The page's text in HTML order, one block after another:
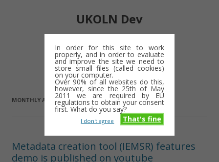
In order for this site to work
properly, and in order to evaluate
and improve the site we need to
store small files (called cookies)
on your computer.
Over 90% of all websites do this,
however, since the 25th of May
2011 we are required by EU
regulations to obtain your consent
first. What do you say?
That's fine
I don't agree
UKOLN Dev
Menu Skip
to
content
MONTHLY ARCHIVES:JULY 2009
Metadata creation tool (IEMSR) features
demo is published on youtube